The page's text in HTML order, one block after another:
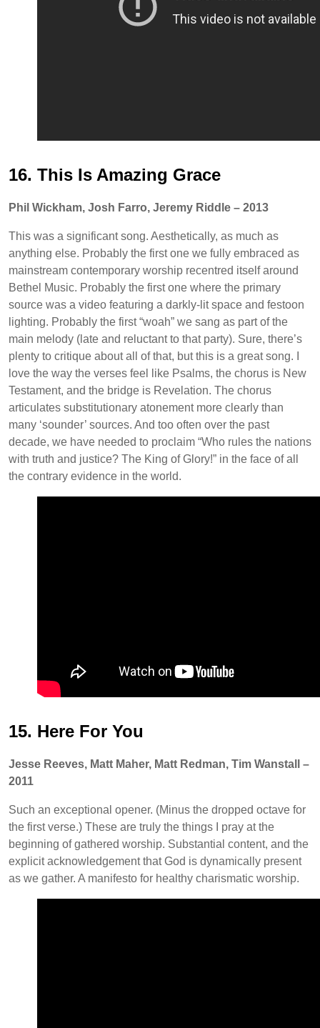
16. This Is Amazing Grace
Phil Wickham, Josh Farro, Jeremy Riddle – 2013
This was a significant song. Aesthetically, as much as
anything else. Probably the first one we fully embraced as
mainstream contemporary worship recentred itself around
Bethel Music. Probably the first one where the primary
source was a video featuring a darkly-lit space and festoon
lighting. Probably the first “woah” we sang as part of the
main melody (late and reluctant to that party). Sure, there’s
plenty to critique about all of that, but this is a great song. I
love the way the verses feel like Psalms, the chorus is New
Testament, and the bridge is Revelation. The chorus
articulates substitutionary atonement more clearly than
many ‘sounder’ sources. And too often over the past
decade, we have needed to proclaim “Who rules the nations
with truth and justice? The King of Glory!” in the face of all
the contrary evidence in the world.
15. Here For You
Jesse Reeves, Matt Maher, Matt Redman, Tim Wanstall –
2011
Such an exceptional opener. (Minus the dropped octave for
the first verse.) These are truly the things I pray at the
beginning of gathered worship. Substantial content, and the
explicit acknowledgement that God is dynamically present
as we gather. A manifesto for healthy charismatic worship.